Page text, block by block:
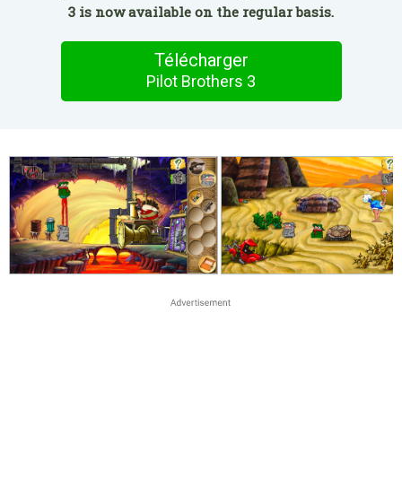
3 is now available on the regular basis.
Télécharger
Pilot Brothers 3